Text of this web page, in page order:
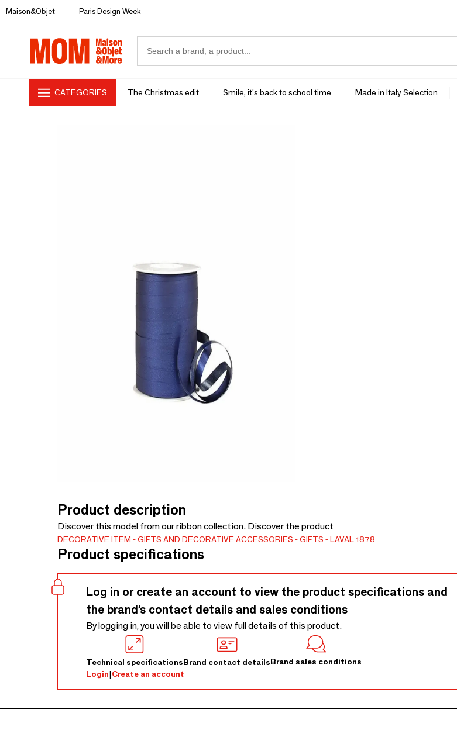
Maison&Objet Paris Design Week
CATEGORIES The Christmas edit Smile, it's back to school time Made in Italy Selection
Product description
Discover this model from our ribbon collection. Discover the product
DECORATIVE ITEM GIFTS AND DECORATIVE ACCESSORIES GIFTS LAVAL 1878
Product specifications
Log in or create an account to view the product specifications and
the brand’s contact details and sales conditions
By logging in, you will be able to view full details of this product.
Technical specificationsBrand contact detailsBrand sales conditions
Login|Create an account